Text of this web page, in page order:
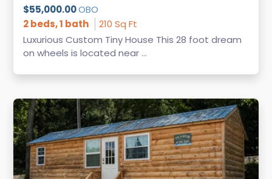
$55,000.00OBO
2 beds, 1 bath
210 Sq Ft
Luxurious Custom Tiny House This 28 foot dream
on wheels is located near ...